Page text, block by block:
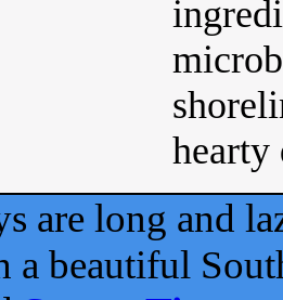
are long and
a beautiful